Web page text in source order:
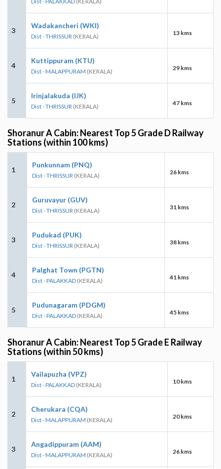
3
Wadakancheri (WKI)
Dist - THRISSUR (KERALA) 13 kms
4
Kuttippuram (KTU)
Dist - MALAPPURAM (KERALA) 29 kms
5
Irinjalakuda (IJK)
Dist - THRISSUR (KERALA) 47 kms
Shoranur A Cabin: Nearest Top 5 Grade D Railway
Stations (within 100 kms)
1
Punkunnam (PNQ)
Dist - THRISSUR (KERALA) 26 kms
2
Guruvayur (GUV)
Dist - THRISSUR (KERALA) 31 kms
3
Pudukad (PUK)
Dist - THRISSUR (KERALA) 38 kms
4
Palghat Town (PGTN)
Dist - PALAKKAD (KERALA) 41 kms
5
Pudunagaram (PDGM)
Dist - PALAKKAD (KERALA) 45 kms
Shoranur A Cabin: Nearest Top 5 Grade E Railway
Stations (within 50 kms)
1
Vailapuzha (VPZ)
Dist - PALAKKAD (KERALA) 10 kms
2
Cherukara (CQA)
Dist - MALAPPURAM (KERALA) 20 kms
3
Angadippuram (AAM)
Dist - MALAPPURAM (KERALA) 26 kms